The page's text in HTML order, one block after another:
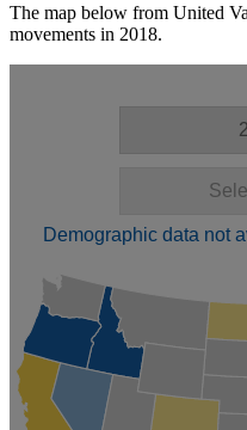
The map below from United
movements in 2018.